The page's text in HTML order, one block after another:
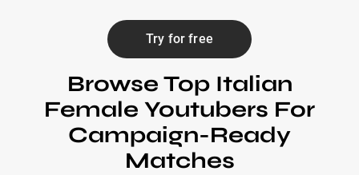
Try for free
Browse Top Italian
Female Youtubers For
Campaign-Ready
Matches